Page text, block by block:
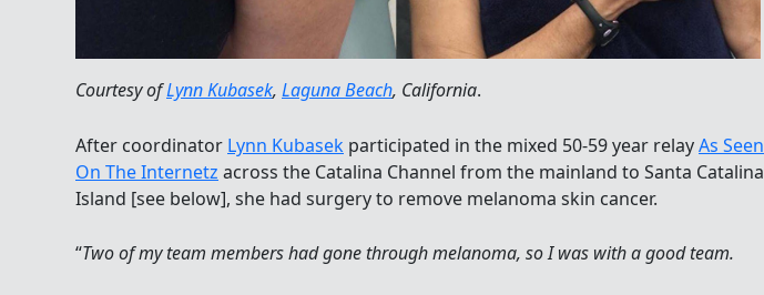
Courtesy ofLynn Kubasek, Laguna Beach, California.
After coordinator Lynn Kubasek participated in the mixed 50-59 year relayAs Seen
On The Internetz across the Catalina Channel from the mainland to Santa Catalina
Island [see below], she had surgery to remove melanoma skin cancer.
“Two of my team members had gone through melanoma, so I was with a good team.